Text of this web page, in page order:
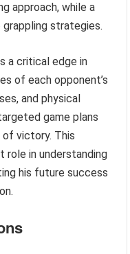
approach, while a
strategies.
a critical edge in
of each opponent’s
and physical
game plans
of victory. This
role in understanding
his future success